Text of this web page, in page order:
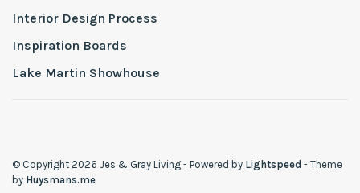
Interior Design Process
Inspiration Boards
Lake Martin Showhouse
© Copyright 2026 Jes & Gray Living - Powered by Lightspeed - Theme
by Huysmans.me